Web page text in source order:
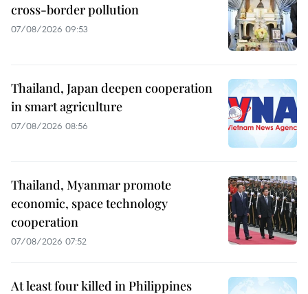
cross-border pollution
07/08/2026 09:53
Thailand, Japan deepen cooperation
in smart agriculture
07/08/2026 08:56
Thailand, Myanmar promote
economic, space technology
cooperation
07/08/2026 07:52
At least four killed in Philippines